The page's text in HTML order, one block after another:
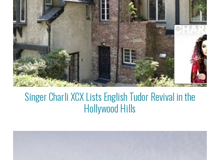
Singer Charli XCX Lists English Tudor Revival in the
Hollywood Hills